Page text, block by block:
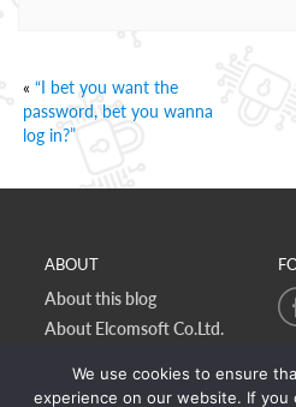
« “I bet you want the
password, bet you wanna
log in?”
ABOUT
About this blog
About Elcomsoft Co.Ltd.
Contact Us
We use cookies to ensure
experience on our website. If